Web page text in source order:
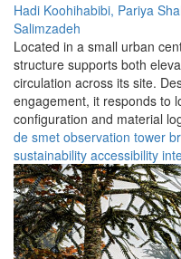
Hadi Koohihabibi, Pariya
Salimzadeh
Located in a small urban
structure supports both
circulation across its site.
engagement, it responds to
configuration and material
de smet observation tower
sustainability accessibility